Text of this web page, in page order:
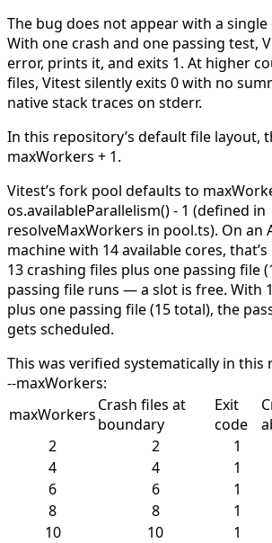
The bug does not appear with a
With one crash and one passing test,
error, prints it, and exits 1. At higher
files, Vitest silently exits 0 with no
native stack traces on stderr.
In this repository’s default file layout,
maxWorkers + 1.
Vitest’s fork pool defaults to
os.availableParallelism() - 1 (defined in
resolveMaxWorkers in pool.ts). On an
machine with 14 available cores,
13 crashing files plus one passing file
passing file runs — a slot is free. With
plus one passing file (15 total), the
gets scheduled.
This was verified systematically in
--maxWorkers:
maxWorkersCrash files at
boundary
Exit
code
2
2 1
4
4 1
6
6 1
8
8 1
10
10 1